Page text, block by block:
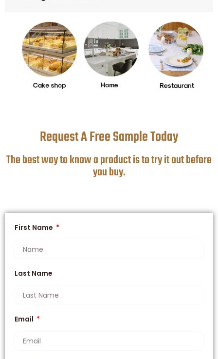
Request A Free Sample Today
The best way to know a product is to try it out before
you buy.
First Name
Last Name
Email